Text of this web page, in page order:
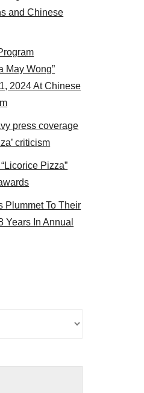
and Chinese
May Wong”
2024 At Chinese
press coverage
criticism
Pizza”
Plummet To Their
Years In Annual